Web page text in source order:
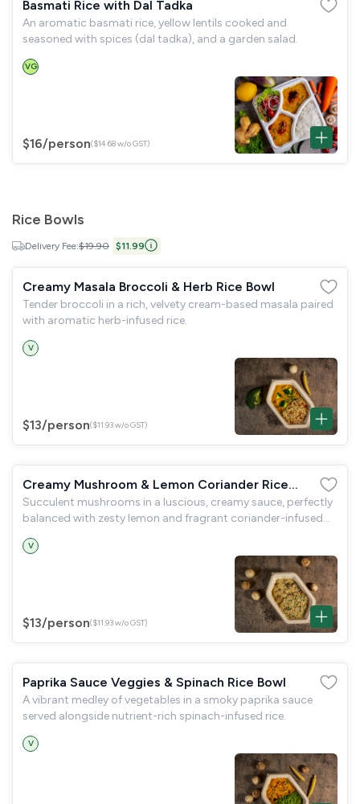
Basmati Rice with Dal Tadka
An aromatic basmati rice, yellow lentils cooked and
seasoned with spices (dal tadka), and a garden salad.
VG
$16/person($14.68 w/o GST)
Rice Bowls
Delivery Fee:$19.90 $11.99
Creamy Masala Broccoli & Herb Rice Bowl
Tender broccoli in a rich, velvety cream-based masala paired
with aromatic herb-infused rice.
V
$13/person($11.93 w/o GST)
Creamy Mushroom & Lemon Coriander Rice
Bowl
Succulent mushrooms in a luscious, creamy sauce, perfectly
balanced with zesty lemon and fragrant coriander-infused
V
$13/person($11.93 w/o GST)
Paprika Sauce Veggies & Spinach Rice Bowl
A vibrant medley of vegetables in a smoky paprika sauce
served alongside nutrient-rich spinach-infused rice.
V